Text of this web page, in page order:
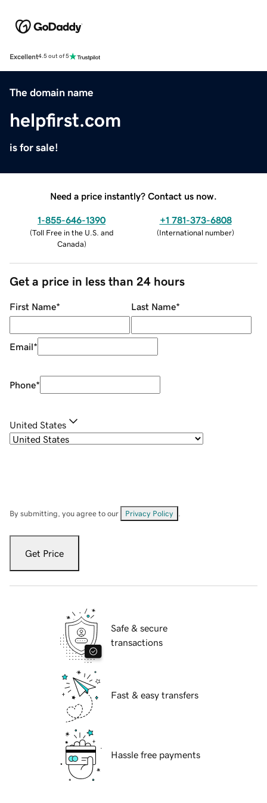
Excellent4.5 out of 5
The domain name
helpfirst.com
is for sale!
Need a price instantly? Contact us now.
1-855-646-1390
(Toll Free in the U.S. and
Canada)
+1 781-373-6808
(International number)
Get a price in less than 24 hours
First Name* Last Name*
Email*
Phone*
United States
By submitting, you agree to our Privacy Policy
Get Price
Safe & secure
transactions
Fast & easy transfers
Hassle free payments